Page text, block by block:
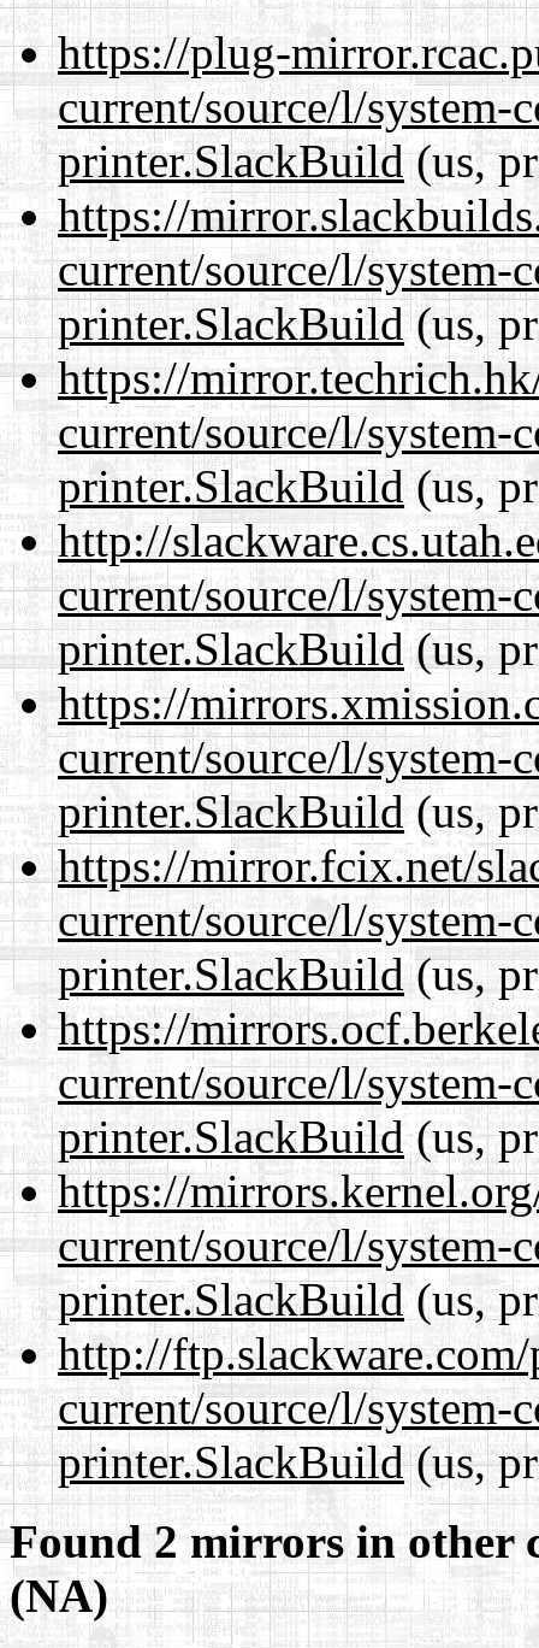
https://plug-
current/source/l/
printer.SlackBuild(us,
https://
current/source/l/
printer.SlackBuild(us,
https://
current/source/l/
printer.SlackBuild(us,
http://
current/source/l/
printer.SlackBuild(us,
https://
current/source/l/
printer.SlackBuild(us,
https://mirror.fcix.net/
current/source/l/
printer.SlackBuild(us,
https://
current/source/l/
printer.SlackBuild(us,
https://
current/source/l/
printer.SlackBuild(us,
http://
current/source/l/
printer.SlackBuild(us,
Found 2 mirrors in other
(NA)